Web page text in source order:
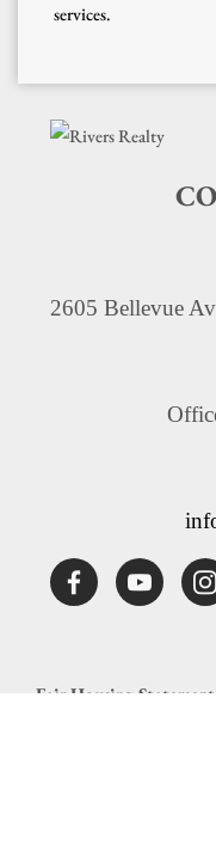
services.
2605 Bellevue
Fair Housing Statement: